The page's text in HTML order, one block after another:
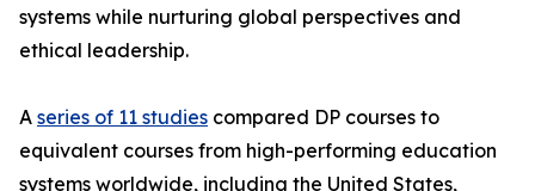
systems while nurturing global perspectives and
ethical leadership.
A series of 11 studies compared DP courses to
equivalent courses from high-performing education
systems worldwide, including the United States,